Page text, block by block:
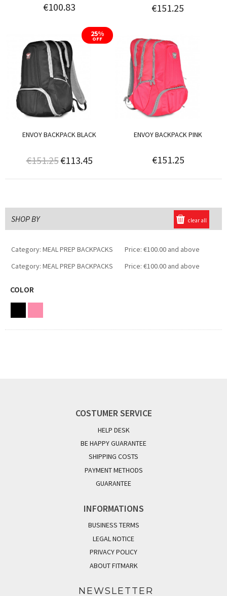
€100.83 €151.25
25%
OFF
ENVOY BACKPACK BLACK
€151.25€113.45
ENVOY BACKPACK PINK
€151.25
SHOP BY
Category: MEAL PREP BACKPACKS Price: €100.00 and above
Category: MEAL PREP BACKPACKS Price: €100.00 and above
clear all
COLOR
COSTUMER SERVICE
HELP DESK
BE HAPPY GUARANTEE
SHIPPING COSTS
PAYMENT METHODS
GUARANTEE
INFORMATIONS
BUSINESS TERMS
LEGAL NOTICE
PRIVACY POLICY
ABOUT FITMARK
NEWSLETTER